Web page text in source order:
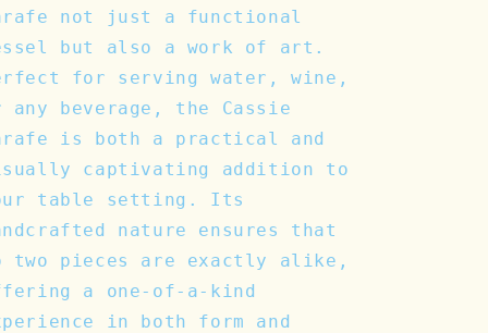
not just a functional
but also a work of art.
for serving water, wine,
any beverage, the Cassie
is both a practical and
captivating addition to
table setting. Its
nature ensures that
two pieces are exactly alike,
a one-of-a-kind
in both form and